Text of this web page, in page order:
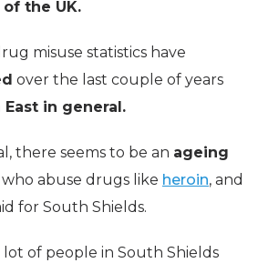
the UK.
misuse statistics have
over the last couple of years
East in general.
there seems to be an ageing
abuse drugs like heroin, and
for South Shields.
of people in South Shields